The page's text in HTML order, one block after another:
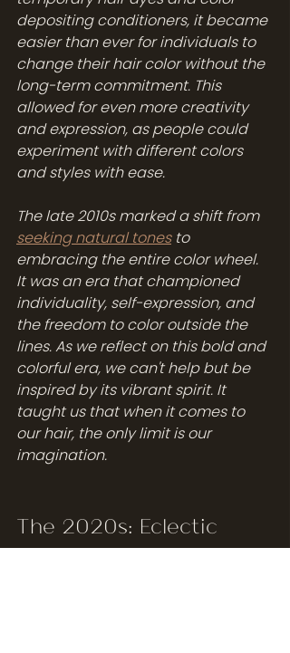
depositing conditioners, it became
easier than ever for individuals to
change their hair color without the
long-term commitment. This
allowed for even more creativity
and expression, as people could
experiment with different colors
and styles with ease.
The late 2010s marked a shift from
seeking natural tones to
embracing the entire color wheel.
It was an era that championed
individuality, self-expression, and
the freedom to color outside the
lines. As we reflect on this bold and
colorful era, we can't help but be
inspired by its vibrant spirit. It
taught us that when it comes to
our hair, the only limit is our
imagination.
The 2020s: Eclectic
Elegance